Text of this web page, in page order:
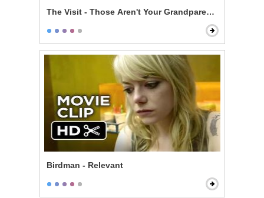
The Visit - Those Aren't Your Grandparents
Birdman - Relevant